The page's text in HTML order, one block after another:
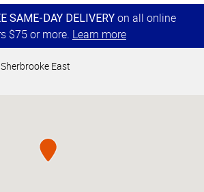
SAME-DAY DELIVERY on all online
$75 or more. Learn more
Sherbrooke East